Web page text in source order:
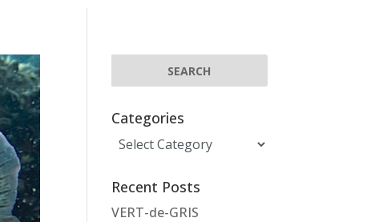
Categories
Categories
Recent Posts
VERT-de-GRIS